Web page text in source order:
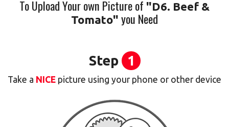
Login
To Upload Your own Picture of "D6. Beef &
Tomato" you Need
Step 1
Take a NICE picture using your phone or other device